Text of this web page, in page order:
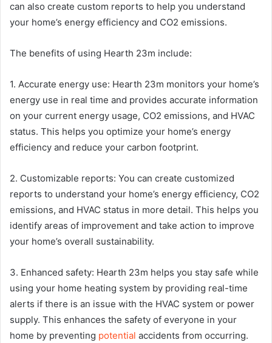
can also create custom reports to help you understand
your home’s energy efficiency and CO2 emissions.
The benefits of using Hearth 23m include:
1. Accurate energy use: Hearth 23m monitors your home’s
energy use in real time and provides accurate information
on your current energy usage, CO2 emissions, and HVAC
status. This helps you optimize your home’s energy
efficiency and reduce your carbon footprint.
2. Customizable reports: You can create customized
reports to understand your home’s energy efficiency, CO2
emissions, and HVAC status in more detail. This helps you
identify areas of improvement and take action to improve
your home’s overall sustainability.
3. Enhanced safety: Hearth 23m helps you stay safe while
using your home heating system by providing real-time
alerts if there is an issue with the HVAC system or power
supply. This enhances the safety of everyone in your
home by preventing potential accidents from occurring.